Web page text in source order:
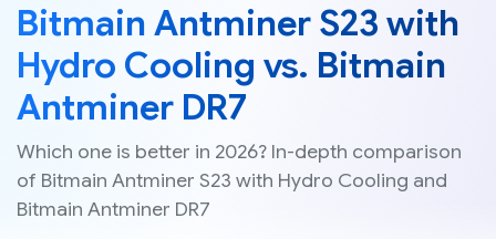
Bitmain Antminer S23 with
Hydro Cooling vs. Bitmain
Antminer DR7
Which one is better in 2026? In-depth comparison
of Bitmain Antminer S23 with Hydro Cooling and
Bitmain Antminer DR7